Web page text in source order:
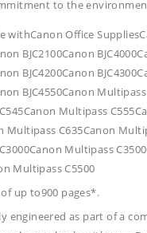
to the
withCanon Office
BJC2100Canon
BJC4200Canon
BJC4550Canon
Multipass
Multipass C635Canon
Multipass
Multipass C5500
of up to900 pages*.
engineered as part of a